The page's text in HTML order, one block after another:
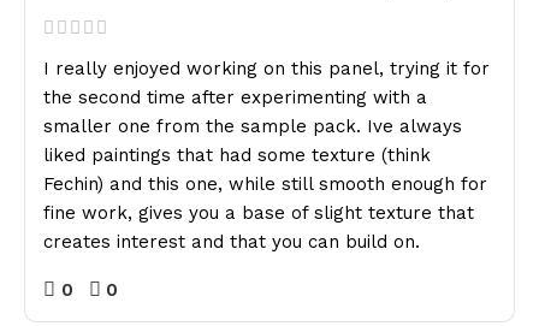
I really enjoyed working on this panel, trying it for
the second time after experimenting with a
smaller one from the sample pack. Ive always
liked paintings that had some texture (think
Fechin) and this one, while still smooth enough for
fine work, gives you a base of slight texture that
creates interest and that you can build on.
0 0